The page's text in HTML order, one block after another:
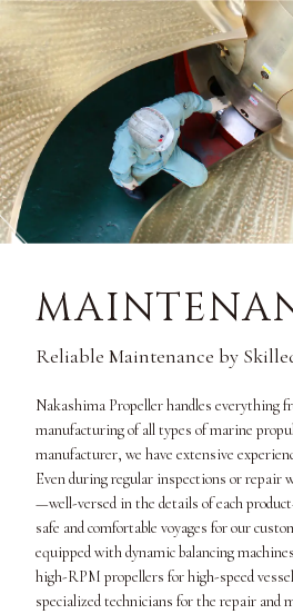
Reliable Maintenance by
Nakashima Propeller handles everything
manufacturing of all types of marine
manufacturer, we have extensive
Even during regular inspections or repair
—well-versed in the details of each
safe and comfortable voyages for our
equipped with dynamic balancing
high-RPM propellers for high-speed
specialized technicians for the repair and